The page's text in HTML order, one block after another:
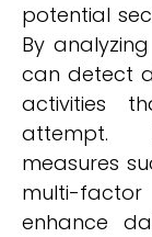
potential
By
can detect
activities
attempt.
measures
multi-
enhance